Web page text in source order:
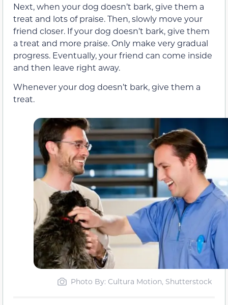
Next, when your dog doesn’t bark, give them a
treat and lots of praise. Then, slowly move your
friend closer. If your dog doesn’t bark, give them
a treat and more praise. Only make very gradual
progress. Eventually, your friend can come inside
and then leave right away.
Whenever your dog doesn’t bark, give them a
treat.
Photo By: Cultura Motion, Shutterstock